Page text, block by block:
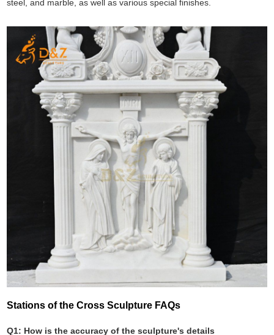
steel, and marble, as well as various special finishes.
Stations of the Cross Sculpture FAQs
Q1: How is the accuracy of the sculpture's details